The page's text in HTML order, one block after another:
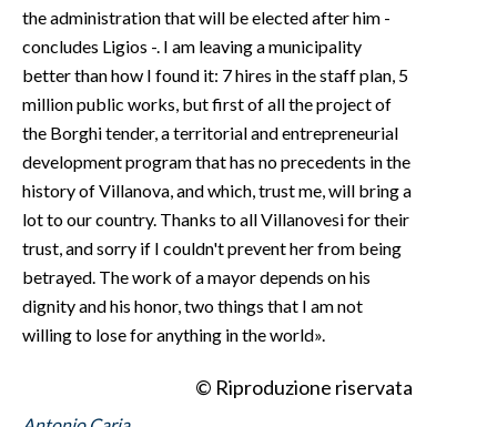
the administration that will be elected after him -
concludes Ligios -. I am leaving a municipality
better than how I found it: 7 hires in the staff plan, 5
million public works, but first of all the project of
the Borghi tender, a territorial and entrepreneurial
development program that has no precedents in the
history of Villanova, and which, trust me, will bring a
lot to our country. Thanks to all Villanovesi for their
trust, and sorry if I couldn't prevent her from being
betrayed. The work of a mayor depends on his
dignity and his honor, two things that I am not
willing to lose for anything in the world».
© Riproduzione riservata